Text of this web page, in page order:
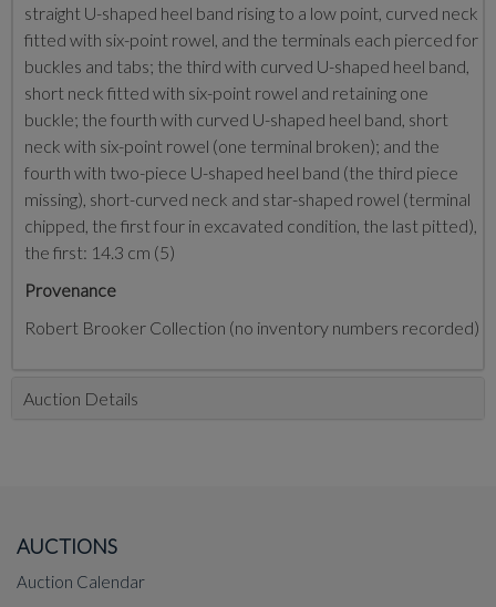
straight U-shaped heel band rising to a low point, curved neck
fitted with six-point rowel, and the terminals each pierced for
buckles and tabs; the third with curved U-shaped heel band,
short neck fitted with six-point rowel and retaining one
buckle; the fourth with curved U-shaped heel band, short
neck with six-point rowel (one terminal broken); and the
fourth with two-piece U-shaped heel band (the third piece
missing), short-curved neck and star-shaped rowel (terminal
chipped, the first four in excavated condition, the last pitted),
the first: 14.3 cm (5)
Provenance
Robert Brooker Collection (no inventory numbers recorded)
Auction Details
AUCTIONS
Auction Calendar